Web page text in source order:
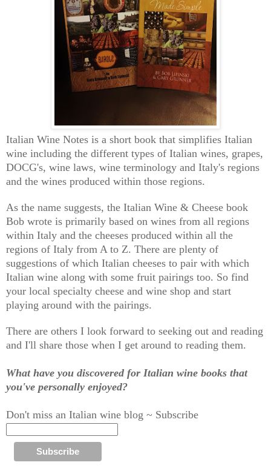
Italian Wine Notes is a short book that simplifies Italian
wine including the different types of Italian wines, grapes,
DOCG's, wine laws, wine terminology and Italy's regions
and the wines produced within those regions.
As the name suggests, the Italian Wine & Cheese book
Bob wrote is primarily based on wines from all regions
within Italy and the cheeses produced within all the
regions of Italy from A to Z. There are plenty of
suggestions of which Italian cheeses to pair with which
Italian wine along with some fruit pairings too. So find
your local specialty cheese and wine shop and start
playing around with the pairings.
There are others I look forward to seeking out and reading
and I'll share those when I get around to reading them.
What have you discovered for Italian wine books that
you've personally enjoyed?
Don't miss an Italian wine blog ~ Subscribe